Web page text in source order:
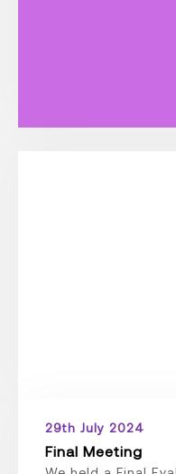
29th July 2024
Final Meeting